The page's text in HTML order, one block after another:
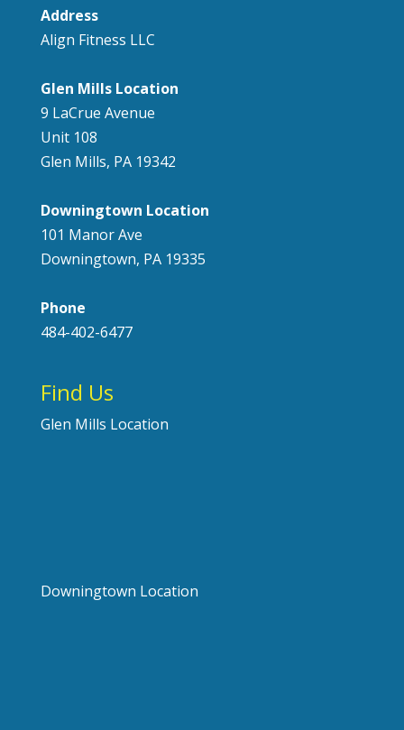
Address
Align Fitness LLC
Glen Mills Location
9 LaCrue Avenue
Unit 108
Glen Mills, PA 19342
Downingtown Location
101 Manor Ave
Downingtown, PA 19335
Phone
484-402-6477
Find Us
Glen Mills Location
Downingtown Location